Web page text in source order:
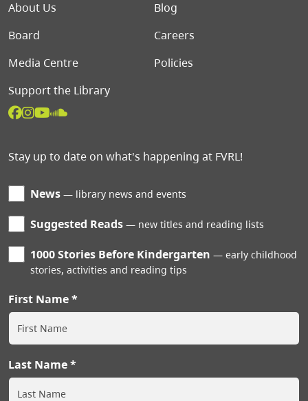
About Us
Blog
Board
Careers
Media Centre
Policies
Support the Library
Stay up to date on what's happening at FVRL!
News library news and events
Suggested Reads new titles and reading lists
1000 Stories Before Kindergarten
early childhood
stories, activities and reading tips
First Name
Last Name